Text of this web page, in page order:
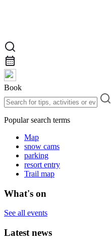
Book
Popular search terms
Map
snow cams
parking
resort entry
Trail map
What's on
See all events
Latest news